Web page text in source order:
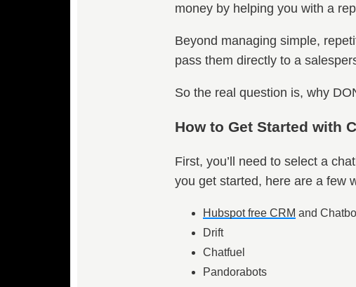
money by helping you with a
Beyond managing simple,
pass them directly to a
So the real question is, why
How to Get Started with
First, you’ll need to select a
you get started, here are a few
Hubspot free CRM and
Drift
Chatfuel
Pandorabots